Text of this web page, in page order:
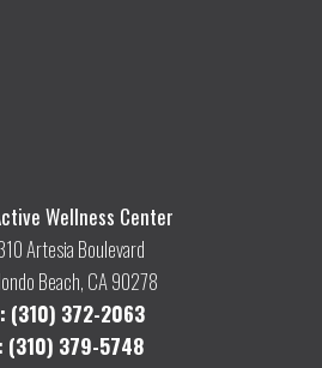
Wellness Center
Artesia Boulevard
Beach, CA 90278
(310) 372-2063
(310) 379-5748